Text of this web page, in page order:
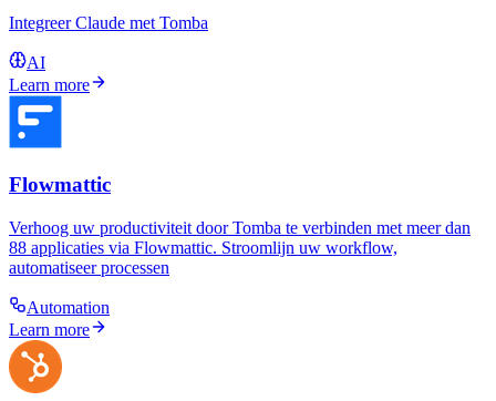
Integreer Claude met Tomba
AI
Learn more
Flowmattic
Verhoog uw productiviteit door Tomba te verbinden met meer dan
88 applicaties via Flowmattic. Stroomlijn uw workflow,
automatiseer processen
Automation
Learn more